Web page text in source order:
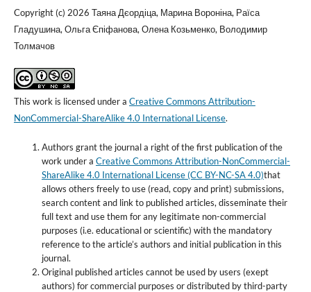
Copyright (c) 2026 Таяна Дєордіца, Марина Вороніна, Раїса
Гладушина, Ольга Єпіфанова, Олена Козьменко, Володимир
Толмачов
This work is licensed under a Creative Commons Attribution-
NonCommercial-ShareAlike 4.0 International License.
Authors grant the journal a right of the first publication of the
work under a Creative Commons Attribution-NonCommercial-
ShareAlike 4.0 International License (CC BY-NC-SA 4.0)that
allows others freely to use (read, copy and print) submissions,
search content and link to published articles, disseminate their
full text and use them for any legitimate non-commercial
purposes (i.e. educational or scientific) with the mandatory
reference to the article’s authors and initial publication in this
journal.
Original published articles cannot be used by users (exept
authors) for commercial purposes or distributed by third-party